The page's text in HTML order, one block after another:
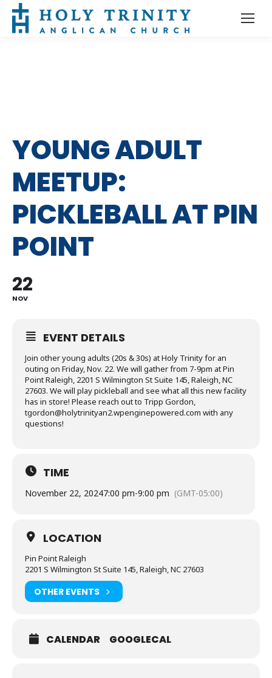
YOUNG ADULT
MEETUP:
PICKLEBALL AT PIN
POINT
22
NOV
EVENT DETAILS
Join other young adults (20s & 30s) at Holy Trinity for an
outing on Friday, Nov. 22. We will gather from 7-9pm at Pin
Point Raleigh, 2201 S Wilmington St Suite 145, Raleigh, NC
27603. We will play pickleball and see what all this new facility
has in store! Please reach out to Tripp Gordon,
tgordon@holytrinityan2.wpenginepowered.com with any
questions!
TIME
November 22, 20247:00 pm-9:00 pm (GMT-05:00)
LOCATION
Pin Point Raleigh
2201 S Wilmington St Suite 145, Raleigh, NC 27603
OTHER EVENTS
CALENDAR GOOGLECAL